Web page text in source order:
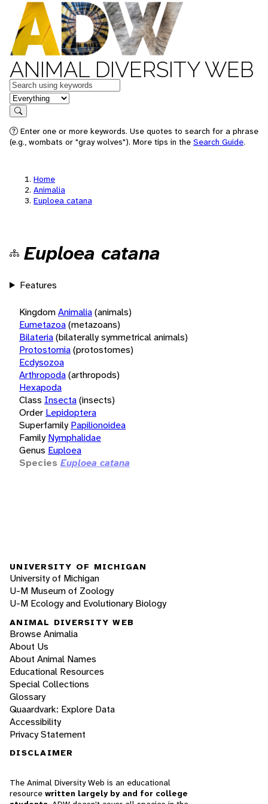
ANIMAL DIVERSITY WEB
Keywords
in feature
Search
Enter one or more keywords. Use quotes to search for a phrase
(e.g., wombats or "gray wolves"). More tips in the Search Guide.
Home
Animalia
Euploea catana
Euploea catana
Features
KingdomAnimalia(animals)
Eumetazoa(metazoans)
Bilateria(bilaterally symmetrical animals)
Protostomia(protostomes)
Ecdysozoa
Arthropoda(arthropods)
Hexapoda
Class Insecta(insects)
Order Lepidoptera
Superfamily Papilionoidea
Family Nymphalidae
Genus Euploea
Species Euploea catana
UNIVERSITY OF MICHIGAN
University of Michigan
U-M Museum of Zoology
U-M Ecology and Evolutionary Biology
ANIMAL DIVERSITY WEB
Browse Animalia
About Us
About Animal Names
Educational Resources
Special Collections
Glossary
Quaardvark: Explore Data
Accessibility
Privacy Statement
DISCLAIMER
The Animal Diversity Web is an educational
resource written largely by and for college